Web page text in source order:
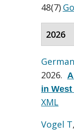
48(7)
2026
2026.
in West
XML
Vogel T,